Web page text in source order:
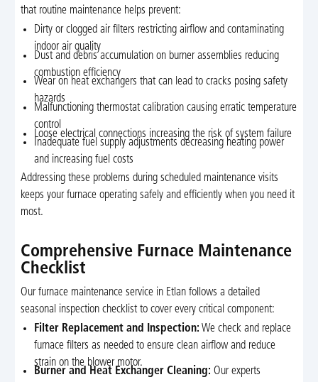
that routine maintenance helps prevent:
Dirty or clogged air filters restricting airflow and contaminating
indoor air quality
Dust and debris accumulation on burner assemblies reducing
combustion efficiency
Wear on heat exchangers that can lead to cracks posing safety
hazards
Malfunctioning thermostat calibration causing erratic temperature
control
Loose electrical connections increasing the risk of system failure
Inadequate fuel supply adjustments decreasing heating power
and increasing fuel costs
Addressing these problems during scheduled maintenance visits
keeps your furnace operating safely and efficiently when you need it
most.
Comprehensive Furnace Maintenance
Checklist
Our furnace maintenance service in Etlan follows a detailed
seasonal inspection checklist to cover every critical component:
Filter Replacement and Inspection: We check and replace
furnace filters as needed to ensure clean airflow and reduce
strain on the blower motor.
Burner and Heat Exchanger Cleaning: Our experts